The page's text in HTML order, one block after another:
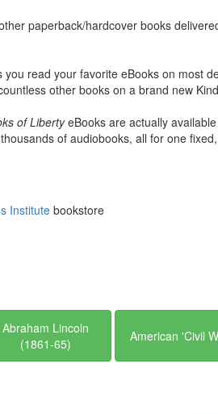
paperback/hardcover books
read your favorite eBooks on most
other books on a brand new
of LibertyeBooks are actually
of audiobooks, all for one
Institutebookstore
Abraham Lincoln
(1861-65)
American 'Civil